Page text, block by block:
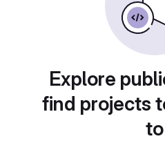
Explore
find projects
to